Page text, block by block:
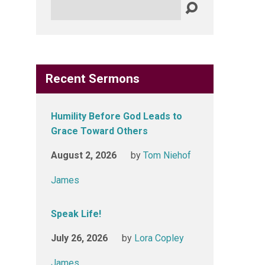
Recent Sermons
Humility Before God Leads to
Grace Toward Others
August 2, 2026 by Tom Niehof
James
Speak Life!
July 26, 2026 by Lora Copley